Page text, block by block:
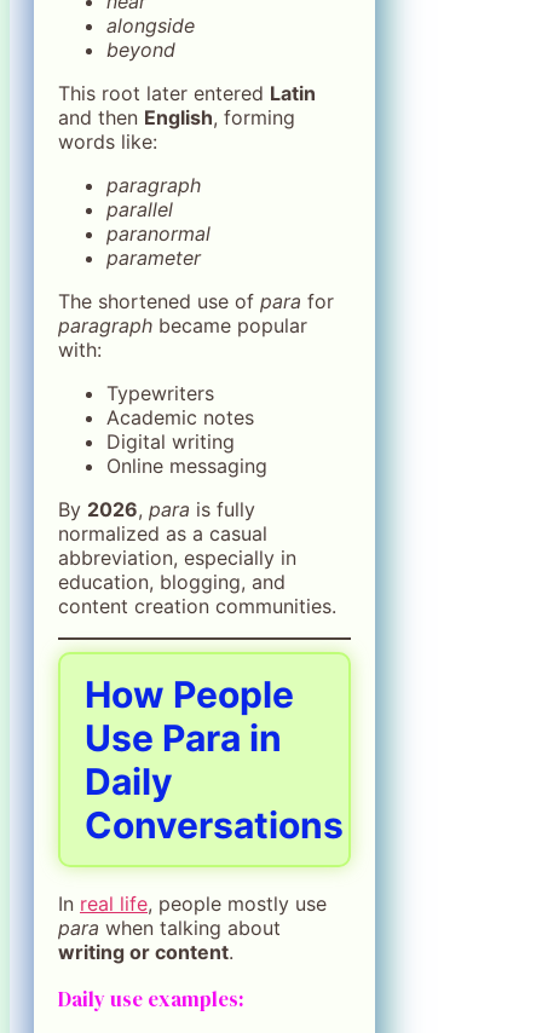
alongside
beyond
This root later entered Latin
and then English, forming
words like:
paragraph
parallel
paranormal
parameter
The shortened use of para for
paragraph became popular
with:
Typewriters
Academic notes
Digital writing
Online messaging
By 2026, para is fully
normalized as a casual
abbreviation, especially in
education, blogging, and
content creation communities.
How People
Use Para in
Daily
Conversations
In real life, people mostly use
para when talking about
writing or content.
Daily use examples: